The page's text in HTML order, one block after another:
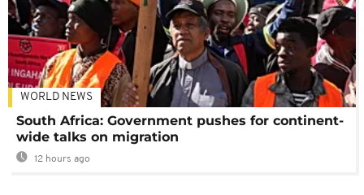
WORLD NEWS
South Africa: Government pushes for continent-
wide talks on migration
12 hours ago